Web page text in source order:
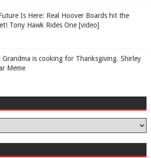
Is Here: Real Hoover Boards hit the
Tony Hawk Rides One [video]
Grandma is cooking for Thanksgiving. Shirley
Meme